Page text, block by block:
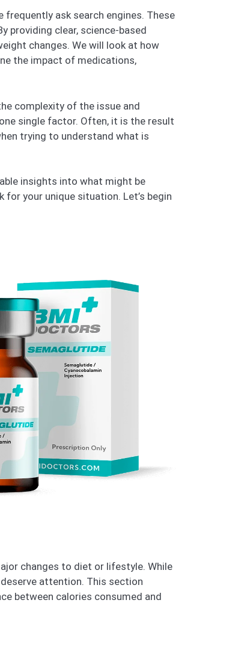
ask search engines. These
providing clear, science-based
changes. We will look at how
the impact of medications,
complexity of the issue and
single factor. Often, it is the result
trying to understand what is
insights into what might be
your unique situation. Let’s begin
changes to diet or lifestyle. While
attention. This section
between calories consumed and